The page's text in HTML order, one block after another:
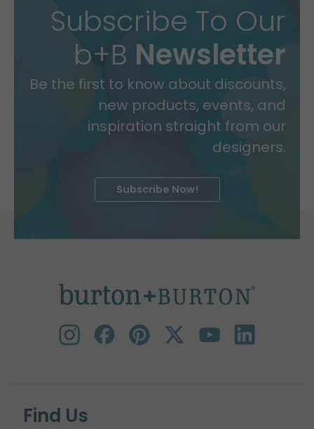
Subscribe To Our
b+B Newsletter
Be the first to know about discounts,
new products, events, and
inspiration straight from our
designers.
Subscribe Now!
Find Us